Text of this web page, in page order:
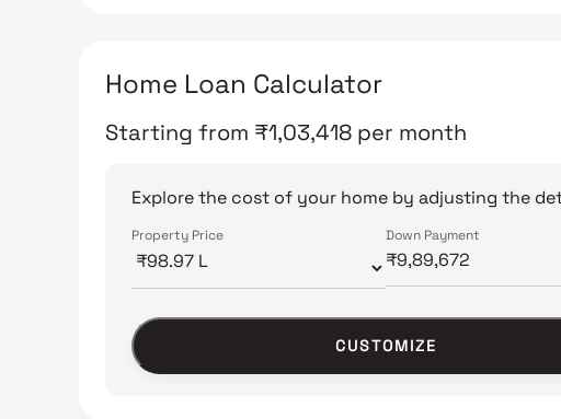
Home Loan Calculator
Starting from ₹1,03,418 per month
Explore the cost of your home by adjusting the
Property Price Down Payment
CUSTOMIZE